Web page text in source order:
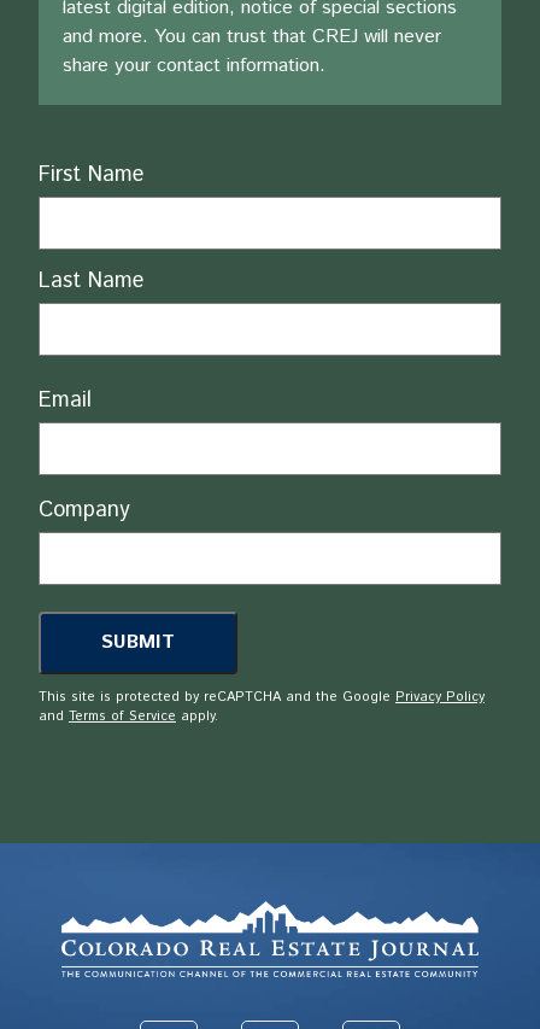
latest digital edition, notice of special sections
and more. You can trust that CREJ will never
share your contact information.
Name
First Name
Last Name
Email
Company
This site is protected by reCAPTCHA and the Google Privacy Policy
and Terms of Service apply.